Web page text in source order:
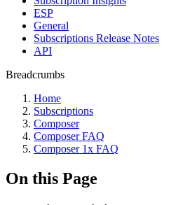
ESP
General
Subscriptions Release Notes
API
Breadcrumbs
Home
Subscriptions
Composer
Composer FAQ
Composer 1x FAQ
On this Page